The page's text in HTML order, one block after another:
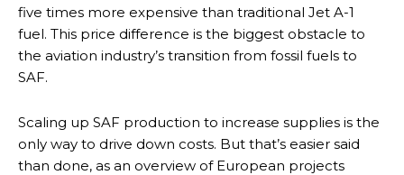
five times more expensive than traditional Jet A-1
fuel. This price difference is the biggest obstacle to
the aviation industry’s transition from fossil fuels to
SAF.
Scaling up SAF production to increase supplies is the
only way to drive down costs. But that’s easier said
than done, as an overview of European projects